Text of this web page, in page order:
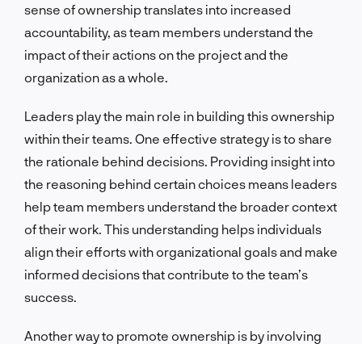
sense of ownership translates into increased
accountability, as team members understand the
impact of their actions on the project and the
organization as a whole.
Leaders play the main role in building this ownership
within their teams. One effective strategy is to share
the rationale behind decisions. Providing insight into
the reasoning behind certain choices means leaders
help team members understand the broader context
of their work. This understanding helps individuals
align their efforts with organizational goals and make
informed decisions that contribute to the team’s
success.
Another way to promote ownership is by involving